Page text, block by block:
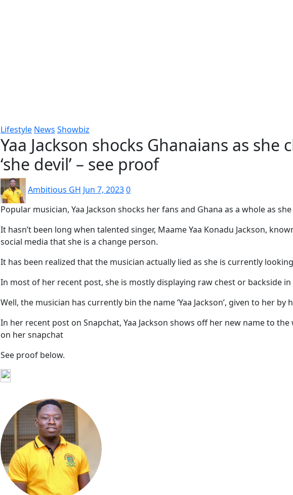
Lifestyle News Showbiz
Yaa Jackson shocks Ghanaians as
‘she devil’ – see proof
Ambitious GH Jun 7, 20230
Popular musician, Yaa Jackson shocks her fans and Ghana as a whole as
It hasn’t been long when talented singer, Maame Yaa Konadu Jackson,
social media that she is a change person.
It has been realized that the musician actually lied as she is currently
In most of her recent post, she is mostly displaying raw chest or backside
Well, the musician has currently bin the name ‘Yaa Jackson’, given to her
In her recent post on Snapchat, Yaa Jackson shows off her new name to the
on her snapchat
See proof below.